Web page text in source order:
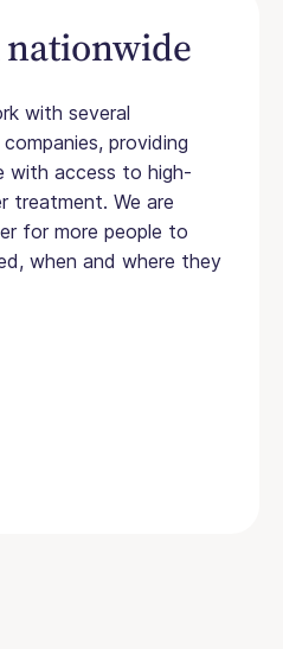
with several
providing
with access to high-
treatment. We are
for more people to
when and where they